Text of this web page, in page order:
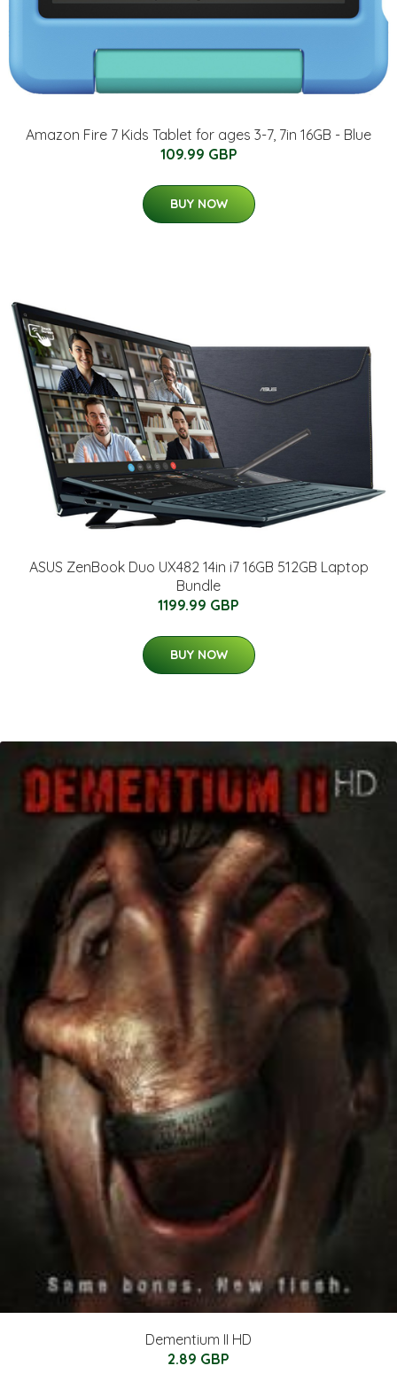
Amazon Fire 7 Kids Tablet for ages 3-7, 7in 16GB - Blue
109.99 GBP
BUY NOW
ASUS ZenBook Duo UX482 14in i7 16GB 512GB Laptop
Bundle
1199.99 GBP
BUY NOW
Dementium II HD
2.89 GBP